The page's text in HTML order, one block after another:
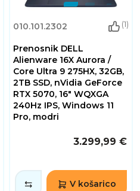
010.101.2302 (1)
Prenosnik DELL
Alienware 16X Aurora /
Core Ultra 9 275HX, 32GB,
2TB SSD, nVidia GeForce
RTX 5070, 16" WQXGA
240Hz IPS, Windows 11
Pro, modri
3.299,99 €
V košarico